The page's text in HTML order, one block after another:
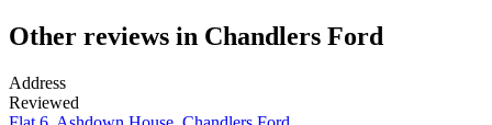
Other reviews in Chandlers Ford
Address
Reviewed